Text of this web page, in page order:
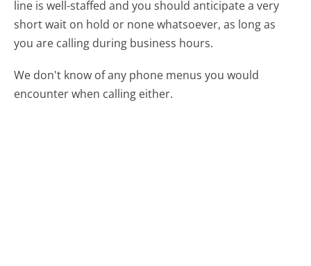
line is well-staffed and you should anticipate a very
short wait on hold or none whatsoever, as long as
you are calling during business hours.
We don't know of any phone menus you would
encounter when calling either.